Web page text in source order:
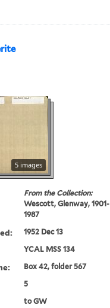
5 images
From the Collection:
Wescott, Glenway, 1901-
1987
1952 Dec 13
YCAL MSS 134
Box 42, folder 567
5
to GW